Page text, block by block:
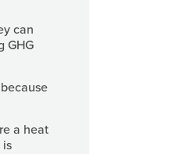
can
GHG
a heat